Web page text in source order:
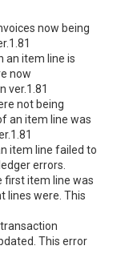
now being
an item line is
now
ver.1.81
not being
an item line was
item line failed to
errors.
first item line was
lines were. This
This error